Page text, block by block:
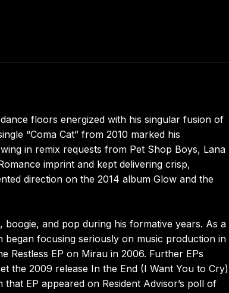
floors energized with his singular fusion of
“Coma Cat” from 2010 marked his
in remix requests from Pet Shop Boys, Lana
imprint and kept delivering crisp,
direction on the 2014 album Glow and the
and pop during his formative years. As a
began focusing seriously on music production in
Restless EP on Mirau in 2006. Further EPs
the 2009 release In the End (I Want You to Cry)
EP appeared on Resident Advisor’s poll of